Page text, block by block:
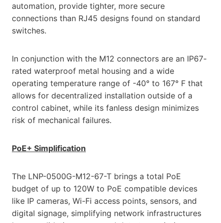
automation, provide tighter, more secure
connections than RJ45 designs found on standard
switches.
In conjunction with the M12 connectors are an IP67-
rated waterproof metal housing and a wide
operating temperature range of -40° to 167° F that
allows for decentralized installation outside of a
control cabinet, while its fanless design minimizes
risk of mechanical failures.
PoE+ Simplification
The LNP-0500G-M12-67-T brings a total PoE
budget of up to 120W to PoE compatible devices
like IP cameras, Wi-Fi access points, sensors, and
digital signage, simplifying network infrastructures